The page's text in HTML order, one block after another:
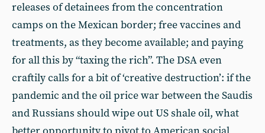
releases of detainees from the concentration
camps on the Mexican border; free vaccines and
treatments, as they become available; and paying
for all this by “taxing the rich”. The DSA even
craftily calls for a bit of ‘creative destruction’: if the
pandemic and the oil price war between the Saudis
and Russians should wipe out US shale oil, what